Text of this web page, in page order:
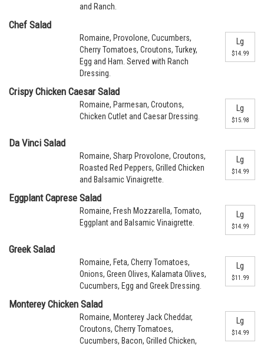
and Ranch.
Chef Salad
Romaine, Provolone, Cucumbers,
Cherry Tomatoes, Croutons, Turkey,
Egg and Ham. Served with Ranch
Dressing.
Lg
$14.99
Crispy Chicken Caesar Salad
Romaine, Parmesan, Croutons,
Chicken Cutlet and Caesar Dressing.
Lg
$15.98
Da Vinci Salad
Romaine, Sharp Provolone, Croutons,
Roasted Red Peppers, Grilled Chicken
and Balsamic Vinaigrette.
Lg
$14.99
Eggplant Caprese Salad
Romaine, Fresh Mozzarella, Tomato,
Eggplant and Balsamic Vinaigrette.
Lg
$14.99
Greek Salad
Romaine, Feta, Cherry Tomatoes,
Onions, Green Olives, Kalamata Olives,
Cucumbers, Egg and Greek Dressing.
Lg
$11.99
Monterey Chicken Salad
Romaine, Monterey Jack Cheddar,
Croutons, Cherry Tomatoes,
Cucumbers, Bacon, Grilled Chicken,
Lg
$14.99